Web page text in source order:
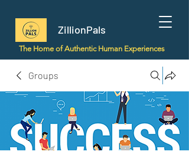
ZillionPals
The Home of Authentic Human Experiences
Groups